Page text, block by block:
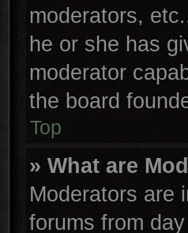
moderators,
he or she has
moderator
the board
Top
» What are
Moderators are
forums from